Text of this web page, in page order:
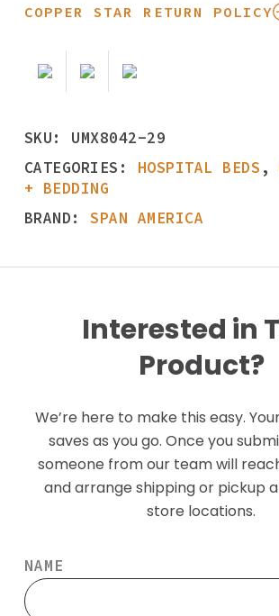
COPPER STAR RETURN POLICY
SKU: UMX8042-29
CATEGORIES: HOSPITAL BEDS ,
+ BEDDING
BRAND:SPAN AMERICA
Interested in
Product?
We’re here to make this easy.
saves as you go. Once you
someone from our team will
and arrange shipping or pickup
store locations.
NAME